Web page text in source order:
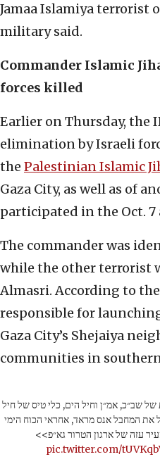
Jamaa Islamiya terrorist
military said.
Commander Islamic
forces killed
Earlier on Thursday, the
elimination by Israeli
the Palestinian Islamic
Gaza City, as well as of
participated in the Oct. 7
The commander was
while the other terrorist
Almasri. According to
responsible for
Gaza City’s Shejaiya
communities in
של שב״כ, אמ״ן וחיל הים, כלי טיס של חיל
את המחבל אנס מראד, אחראי הכוח הימי
עזה של ארגון הטרור גא״פ>>
pic.twitter.com/